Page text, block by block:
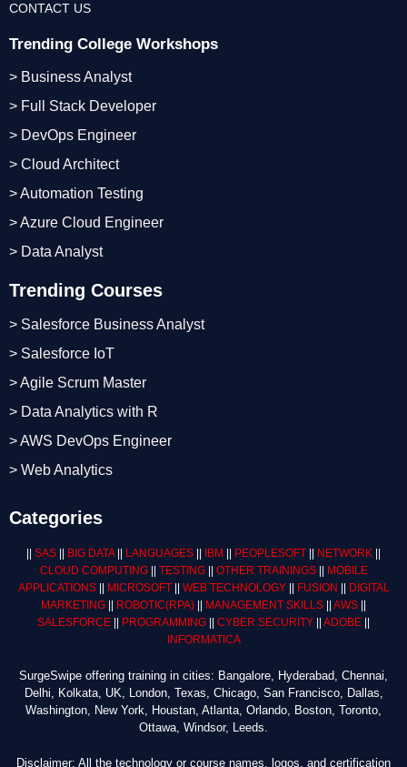
Trending Courses
> Salesforce Business Analyst
> Salesforce IoT
> Agile Scrum Master
> Data Analytics with R
> AWS DevOps Engineer
> Web Analytics
Trending College Workshops
> Business Analyst
> Full Stack Developer
> DevOps Engineer
> Cloud Architect
> Automation Testing
> Azure Cloud Engineer
> Data Analyst
CONTACT US
Categories
SAS BIG DATA|| LANGUAGES IBM PEOPLESOFT NETWORK
CLOUD COMPUTING|| TESTING|| OTHER TRAININGS||
MOBILE
APPLICATIONS|| MICROSOFT|| WEB TECHNOLOGY|| FUSION
DIGITAL
MARKETING
ROBOTIC(RPA) MANAGEMENT SKILLS AWS
SALESFORCE
PROGRAMMING CYBER SECURITY ADOBE
INFORMATICA
SurgeSwipe offering training in cities: Bangalore, Hyderabad, Chennai,
Delhi, Kolkata, UK, London, Texas, Chicago, San Francisco, Dallas,
Washington, New York, Houstan, Atlanta, Orlando, Boston, Toronto,
Ottawa, Windsor, Leeds.
Disclaimer: All the technology or course names, logos, and certification